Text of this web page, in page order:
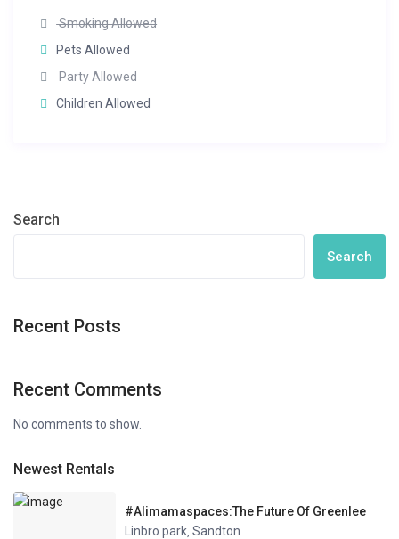
Smoking Allowed
Pets Allowed
Party Allowed
Children Allowed
Search
Search
Recent Posts
Recent Comments
No comments to show.
Newest Rentals
#Alimamaspaces:The Future Of Greenlee
Linbro park ,Sandton